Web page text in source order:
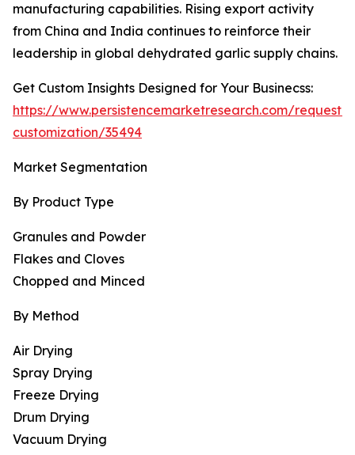
manufacturing capabilities. Rising export activity
from China and India continues to reinforce their
leadership in global dehydrated garlic supply chains.
Get Custom Insights Designed for Your Businecss:
https://www.persistencemarketresearch.com/request-
customization/35494
Market Segmentation
By Product Type
Granules and Powder
Flakes and Cloves
Chopped and Minced
By Method
Air Drying
Spray Drying
Freeze Drying
Drum Drying
Vacuum Drying